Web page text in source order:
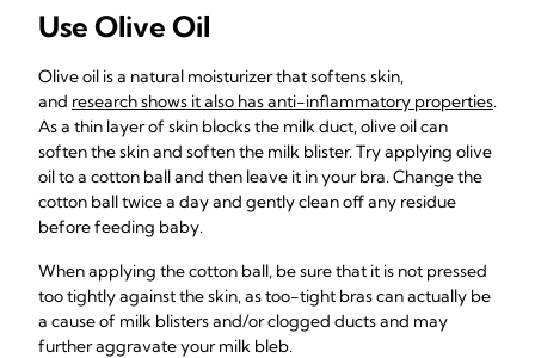
Use Olive Oil
Olive oil is a natural moisturizer that softens skin,
and research shows it also has anti-inflammatory properties.
As a thin layer of skin blocks the milk duct, olive oil can
soften the skin and soften the milk blister. Try applying olive
oil to a cotton ball and then leave it in your bra. Change the
cotton ball twice a day and gently clean off any residue
before feeding baby.
When applying the cotton ball, be sure that it is not pressed
too tightly against the skin, as too-tight bras can actually be
a cause of milk blisters and/or clogged ducts and may
further aggravate your milk bleb.